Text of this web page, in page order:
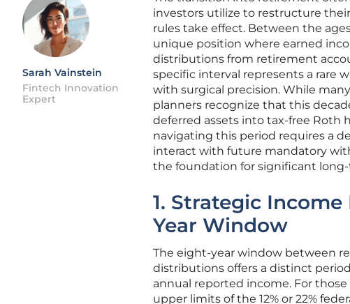
Sarah Vainstein
Fintech Innovation
Expert
investors utilize to restructure
rules take effect. Between the
unique position where earned
distributions from retirement
specific interval represents a rare
with surgical precision. While
planners recognize that this
deferred assets into tax-free Roth
navigating this period requires a
interact with future mandatory
the foundation for significant
1. Strategic
Year Window
The eight-year window between
distributions offers a distinct
annual reported income. For
upper limits of the 12% or 22%